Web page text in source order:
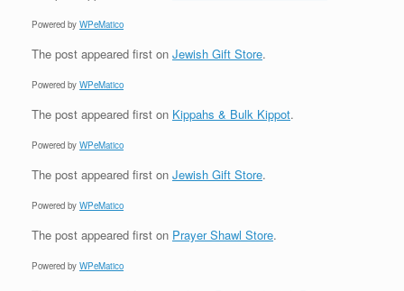
Powered by WPeMatico
The post appeared first on Jewish Gift Store.
Powered by WPeMatico
The post appeared first on Kippahs & Bulk Kippot.
Powered by WPeMatico
The post appeared first on Jewish Gift Store.
Powered by WPeMatico
The post appeared first on Prayer Shawl Store.
Powered by WPeMatico